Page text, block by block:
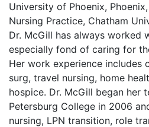
University of Phoenix,
Nursing Practice, Chatham
Dr. McGill has always worked
especially fond of caring for
Her work experience includes
surg, travel nursing, home
hospice. Dr. McGill began her
Petersburg College in 2006
nursing, LPN transition, role